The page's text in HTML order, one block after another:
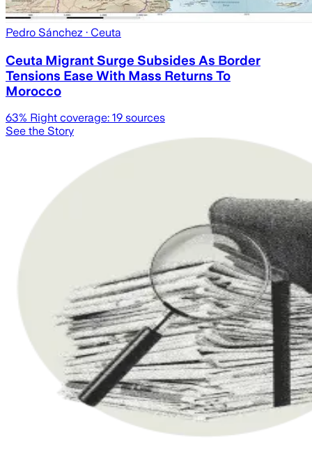
Pedro Sánchez · Ceuta
Ceuta Migrant Surge Subsides As Border
Tensions Ease With Mass Returns To
Morocco
63% Right coverage: 19 sources
See the Story